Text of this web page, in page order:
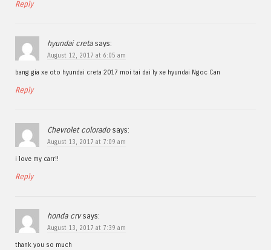
Reply
hyundai creta says:
August 12, 2017 at 6:05 am
bang gia xe oto hyundai creta 2017 moi tai dai ly xe hyundai Ngoc Can
Reply
Chevrolet colorado says:
August 13, 2017 at 7:09 am
i love my carr!!
Reply
honda crv says:
August 13, 2017 at 7:39 am
thank you so much